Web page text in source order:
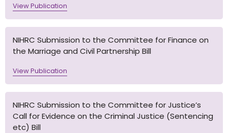
View Publication
NIHRC Submission to the Committee for Finance on
the Marriage and Civil Partnership Bill
View Publication
NIHRC Submission to the Committee for Justice’s
Call for Evidence on the Criminal Justice (Sentencing
etc) Bill